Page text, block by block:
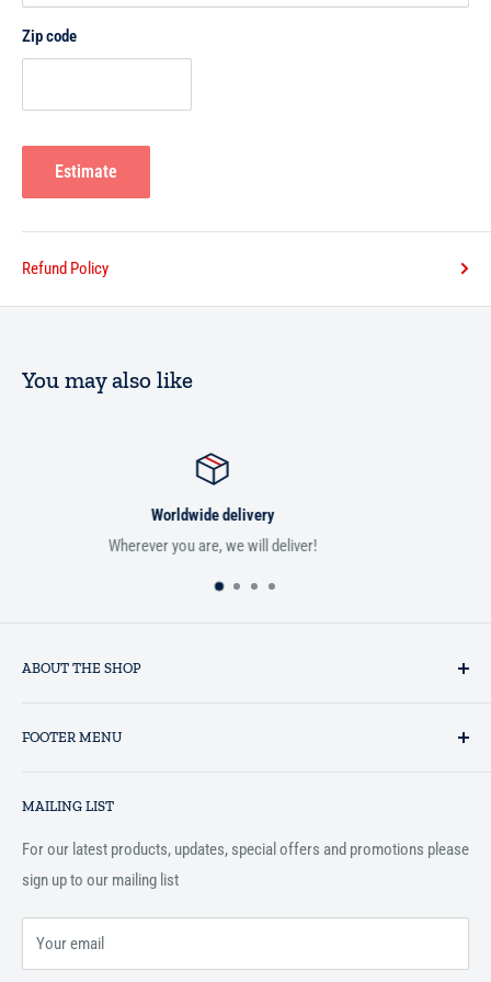
Chapter Nine: The Etiquettes of Slaughtering
Chapter Ten: Detestable Acts when Slaughtering
Zip code
Estimate
Refund Policy
You may also like
Satisfied or refunded
If you aren't satisfied with your order, we'll be happy to
ABOUT THE SHOP
Hidaayah has established itself as a market leader in providing
Islamic books online throughout the English speaking world.
FOOTER MENU
Terms and Conditions
MAILING LIST
For our latest products, updates, special offers and promotions please
sign up to our mailing list
Your email